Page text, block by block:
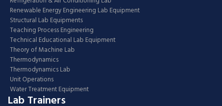
Renewable Energy Engineering Lab Equipment
Structural Lab Equipments
Teaching Process Engineering
Technical Educational Lab Equipment
Theory of Machine Lab
Thermodynamics
Thermodynamics Lab
Unit Operations
Water Treatment Equipment
Lab Trainers